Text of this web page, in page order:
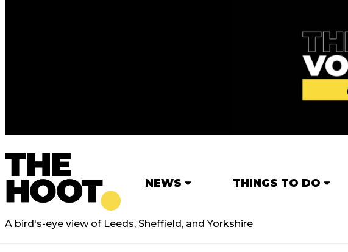
NEWS THINGS TO DO
A bird's-eye view of Leeds, Sheffield, and Yorkshire